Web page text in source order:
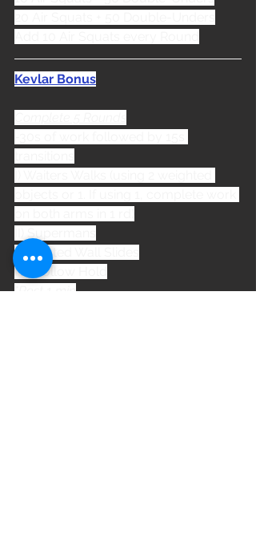
Kevlar Bonus
II) Supermans
III) Seated Wall Slides
IV) Hollow Hold